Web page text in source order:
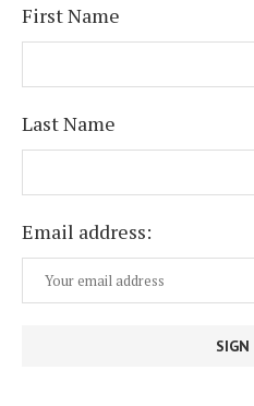
First Name
Last Name
Email address: